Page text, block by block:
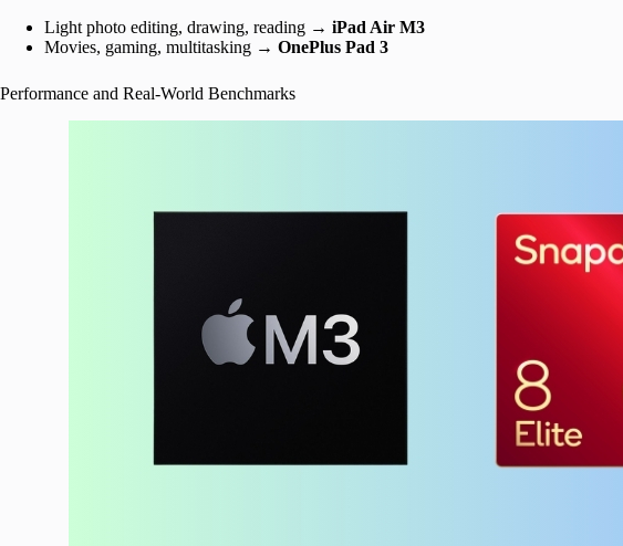
Light photo editing, drawing, reading → iPad Air M3
Movies, gaming, multitasking → OnePlus Pad 3
Performance and Real-World Benchmarks